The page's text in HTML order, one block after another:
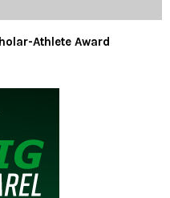
Athlete Award